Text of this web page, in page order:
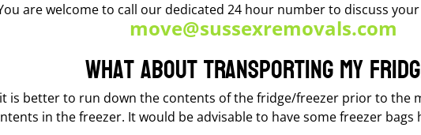
are welcome to call our dedicated 24 hour number to discuss
move@sussexremovals.com
What about transporting my
is better to run down the contents of the fridge/freezer prior to the
in the freezer. It would be advisable to have some freezer bags